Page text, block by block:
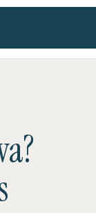
?